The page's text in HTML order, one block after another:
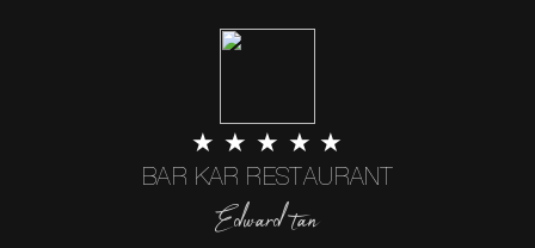
★ ★ ★ ★ ★
BAR KAR RESTAURANT
Edward tan